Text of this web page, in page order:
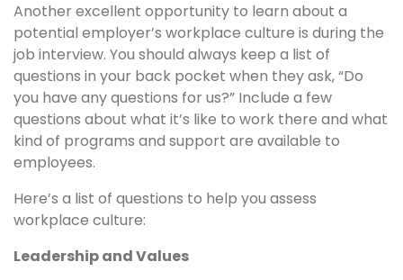
Another excellent opportunity to learn about a
potential employer’s workplace culture is during the
job interview. You should always keep a list of
questions in your back pocket when they ask, “Do
you have any questions for us?” Include a few
questions about what it’s like to work there and what
kind of programs and support are available to
employees.
Here’s a list of questions to help you assess
workplace culture:
Leadership and Values